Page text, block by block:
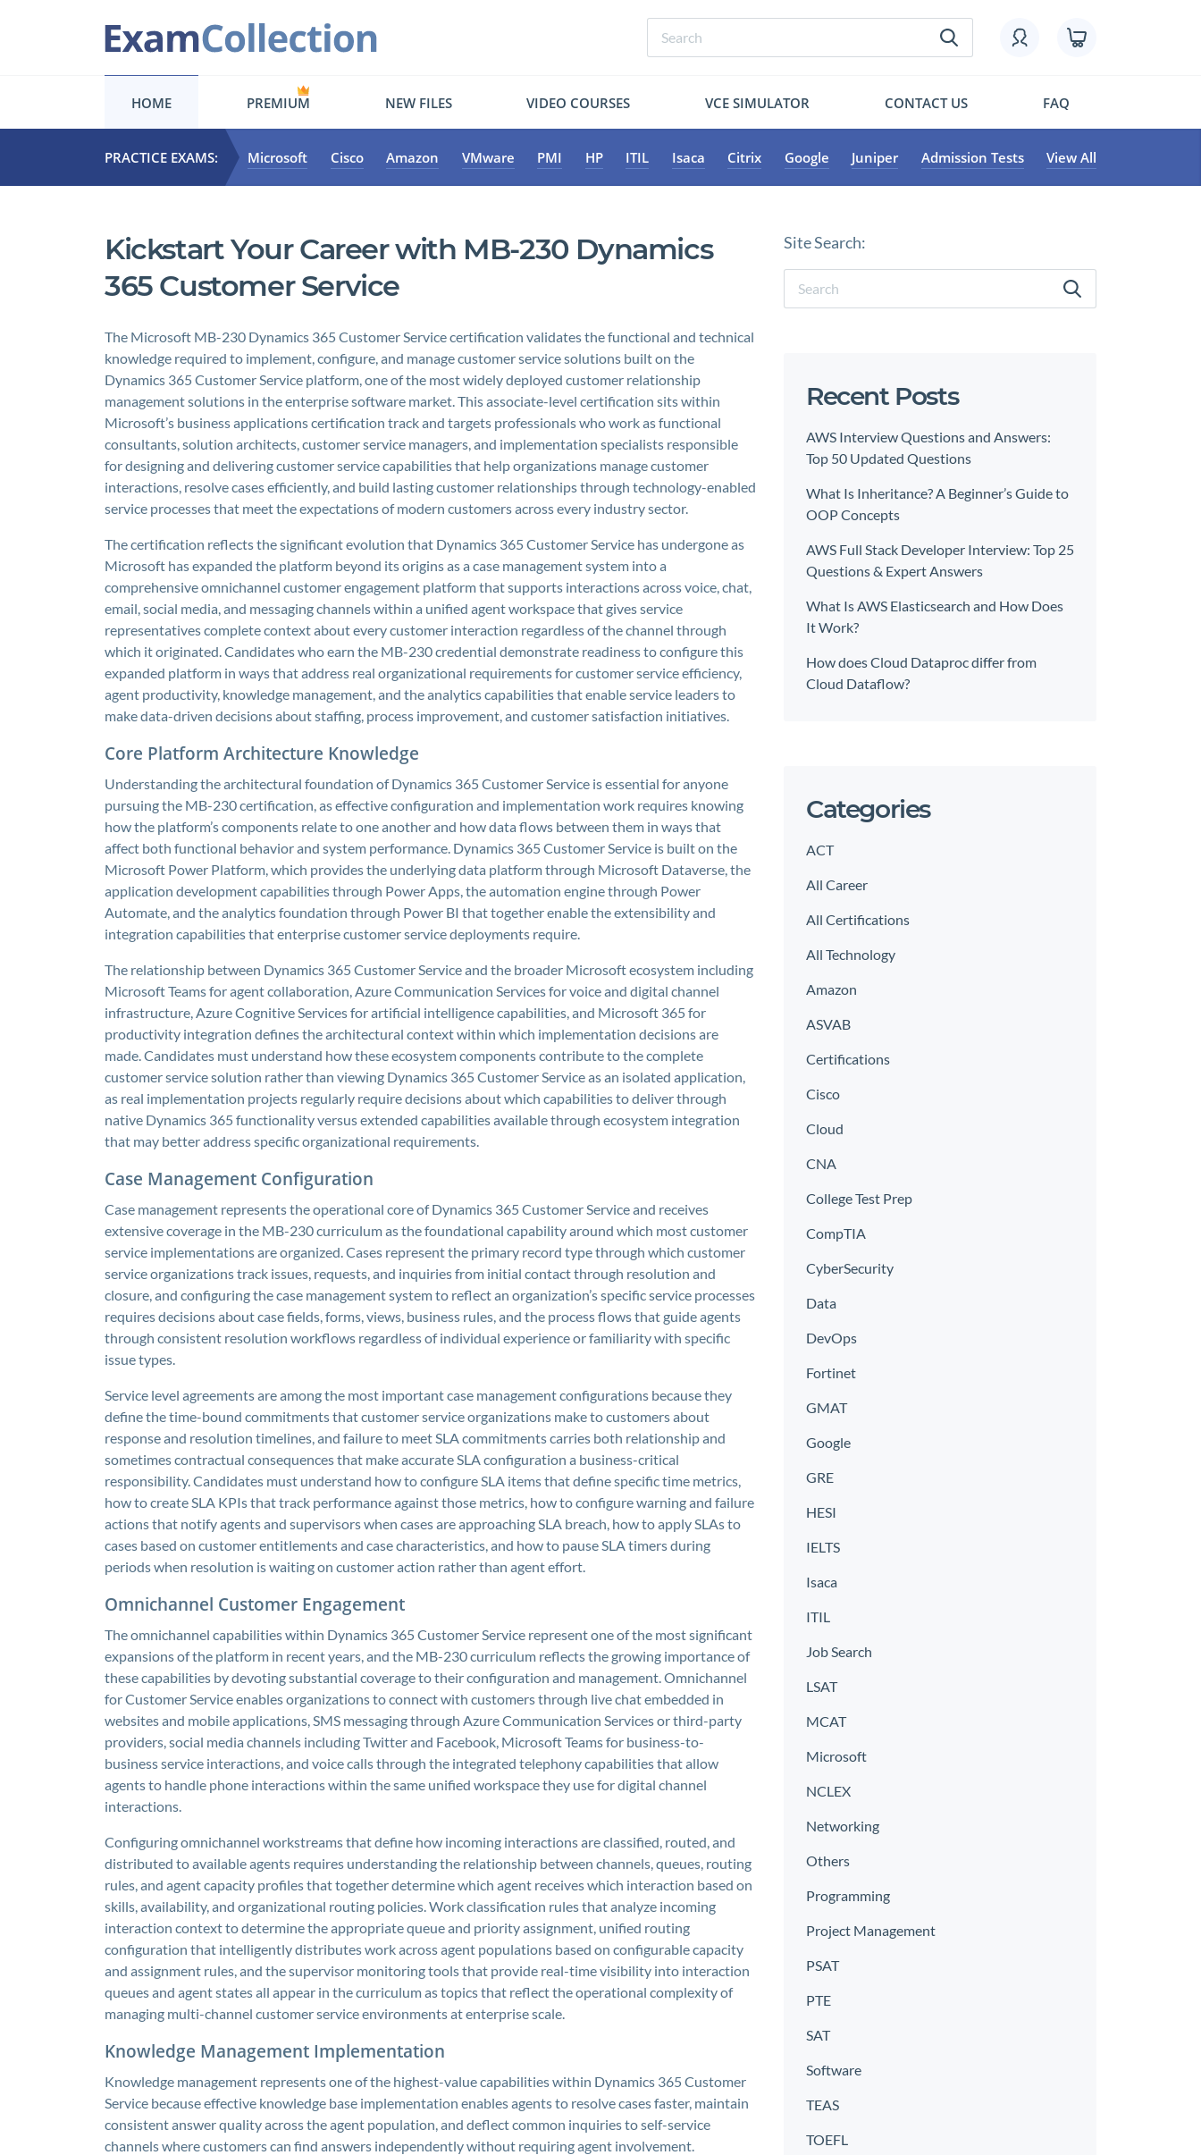
HOME PREMIUM NEW FILES VIDEO COURSES VCE SIMULATOR CONTACT US FAQ
PRACTICE EXAMS: Microsoft Cisco Amazon VMware PMI HP ITIL Isaca Citrix Google Juniper Admission Tests View All
Kickstart Your Career with MB-230 Dynamics
365 Customer Service
The Microsoft MB-230 Dynamics 365 Customer Service certification validates the functional and technical
knowledge required to implement, configure, and manage customer service solutions built on the
Dynamics 365 Customer Service platform, one of the most widely deployed customer relationship
management solutions in the enterprise software market. This associate-level certification sits within
Microsoft’s business applications certification track and targets professionals who work as functional
consultants, solution architects, customer service managers, and implementation specialists responsible
for designing and delivering customer service capabilities that help organizations manage customer
interactions, resolve cases efficiently, and build lasting customer relationships through technology-enabled
service processes that meet the expectations of modern customers across every industry sector.
The certification reflects the significant evolution that Dynamics 365 Customer Service has undergone as
Microsoft has expanded the platform beyond its origins as a case management system into a
comprehensive omnichannel customer engagement platform that supports interactions across voice, chat,
email, social media, and messaging channels within a unified agent workspace that gives service
representatives complete context about every customer interaction regardless of the channel through
which it originated. Candidates who earn the MB-230 credential demonstrate readiness to configure this
expanded platform in ways that address real organizational requirements for customer service efficiency,
agent productivity, knowledge management, and the analytics capabilities that enable service leaders to
make data-driven decisions about staffing, process improvement, and customer satisfaction initiatives.
Core Platform Architecture Knowledge
Understanding the architectural foundation of Dynamics 365 Customer Service is essential for anyone
pursuing the MB-230 certification, as effective configuration and implementation work requires knowing
how the platform’s components relate to one another and how data flows between them in ways that
affect both functional behavior and system performance. Dynamics 365 Customer Service is built on the
Microsoft Power Platform, which provides the underlying data platform through Microsoft Dataverse, the
application development capabilities through Power Apps, the automation engine through Power
Automate, and the analytics foundation through Power BI that together enable the extensibility and
integration capabilities that enterprise customer service deployments require.
The relationship between Dynamics 365 Customer Service and the broader Microsoft ecosystem including
Microsoft Teams for agent collaboration, Azure Communication Services for voice and digital channel
infrastructure, Azure Cognitive Services for artificial intelligence capabilities, and Microsoft 365 for
productivity integration defines the architectural context within which implementation decisions are
made. Candidates must understand how these ecosystem components contribute to the complete
customer service solution rather than viewing Dynamics 365 Customer Service as an isolated application,
as real implementation projects regularly require decisions about which capabilities to deliver through
native Dynamics 365 functionality versus extended capabilities available through ecosystem integration
that may better address specific organizational requirements.
Case Management Configuration
Case management represents the operational core of Dynamics 365 Customer Service and receives
extensive coverage in the MB-230 curriculum as the foundational capability around which most customer
service implementations are organized. Cases represent the primary record type through which customer
service organizations track issues, requests, and inquiries from initial contact through resolution and
closure, and configuring the case management system to reflect an organization’s specific service processes
requires decisions about case fields, forms, views, business rules, and the process flows that guide agents
through consistent resolution workflows regardless of individual experience or familiarity with specific
issue types.
Service level agreements are among the most important case management configurations because they
define the time-bound commitments that customer service organizations make to customers about
response and resolution timelines, and failure to meet SLA commitments carries both relationship and
sometimes contractual consequences that make accurate SLA configuration a business-critical
responsibility. Candidates must understand how to configure SLA items that define specific time metrics,
how to create SLA KPIs that track performance against those metrics, how to configure warning and failure
actions that notify agents and supervisors when cases are approaching SLA breach, how to apply SLAs to
cases based on customer entitlements and case characteristics, and how to pause SLA timers during
periods when resolution is waiting on customer action rather than agent effort.
Omnichannel Customer Engagement
The omnichannel capabilities within Dynamics 365 Customer Service represent one of the most significant
expansions of the platform in recent years, and the MB-230 curriculum reflects the growing importance of
these capabilities by devoting substantial coverage to their configuration and management. Omnichannel
for Customer Service enables organizations to connect with customers through live chat embedded in
websites and mobile applications, SMS messaging through Azure Communication Services or third-party
providers, social media channels including Twitter and Facebook, Microsoft Teams for business-to-
business service interactions, and voice calls through the integrated telephony capabilities that allow
agents to handle phone interactions within the same unified workspace they use for digital channel
interactions.
Configuring omnichannel workstreams that define how incoming interactions are classified, routed, and
distributed to available agents requires understanding the relationship between channels, queues, routing
rules, and agent capacity profiles that together determine which agent receives which interaction based on
skills, availability, and organizational routing policies. Work classification rules that analyze incoming
interaction context to determine the appropriate queue and priority assignment, unified routing
configuration that intelligently distributes work across agent populations based on configurable capacity
and assignment rules, and the supervisor monitoring tools that provide real-time visibility into interaction
queues and agent states all appear in the curriculum as topics that reflect the operational complexity of
managing multi-channel customer service environments at enterprise scale.
Knowledge Management Implementation
Knowledge management represents one of the highest-value capabilities within Dynamics 365 Customer
Service because effective knowledge base implementation enables agents to resolve cases faster, maintain
consistent answer quality across the agent population, and deflect common inquiries to self-service
channels where customers can find answers independently without requiring agent involvement.
Site Search:
Recent Posts
AWS Interview Questions and Answers:
Top 50 Updated Questions
What Is Inheritance? A Beginner’s Guide to
OOP Concepts
AWS Full Stack Developer Interview: Top 25
Questions & Expert Answers
What Is AWS Elasticsearch and How Does
It Work?
How does Cloud Dataproc differ from
Cloud Dataflow?
Categories
ACT
All Career
All Certifications
All Technology
Amazon
ASVAB
Certifications
Cisco
Cloud
CNA
College Test Prep
CompTIA
CyberSecurity
Data
DevOps
Fortinet
GMAT
Google
GRE
HESI
IELTS
Isaca
ITIL
Job Search
LSAT
MCAT
Microsoft
NCLEX
Networking
Others
Programming
Project Management
PSAT
PTE
SAT
Software
TEAS
TOEFL